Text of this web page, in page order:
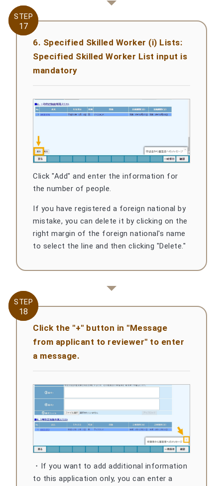
STEP
17
STEP
17
6. Specified Skilled Worker (i) Lists:
Specified Skilled Worker List input is
mandatory
Click "Add" and enter the information for
the number of people.
If you have registered a foreign national by
mistake, you can delete it by clicking on the
right margin of the foreign national's name
to select the line and then clicking "Delete."
STEP
18
STEP
18
Click the "+" button in "Message
from applicant to reviewer" to enter
a message.
・If you want to add additional information
to this application only, you can enter a